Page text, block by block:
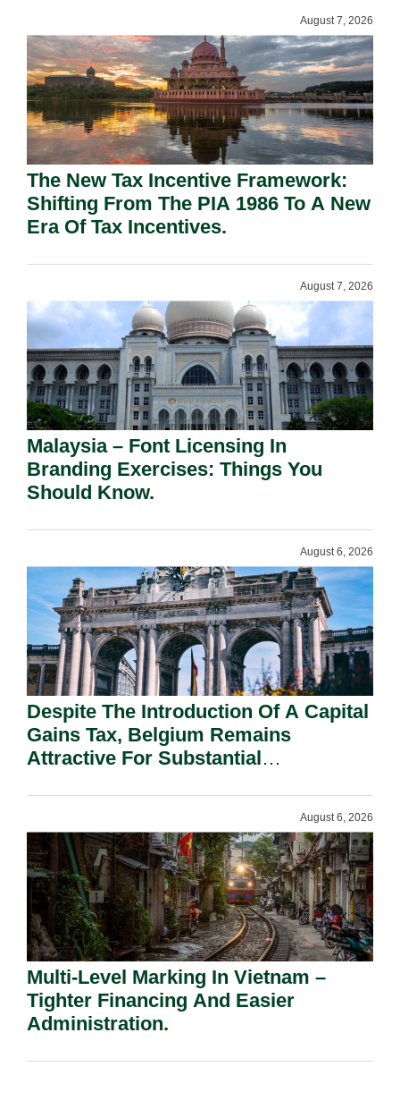
August 7, 2026
The New Tax Incentive Framework:
Shifting From The PIA 1986 To A New
Era Of Tax Incentives.
August 7, 2026
Malaysia – Font Licensing In
Branding Exercises: Things You
Should Know.
August 6, 2026
Despite The Introduction Of A Capital
Gains Tax, Belgium Remains
Attractive For Substantial
August 6, 2026
Multi-Level Marking In Vietnam –
Tighter Financing And Easier
Administration.